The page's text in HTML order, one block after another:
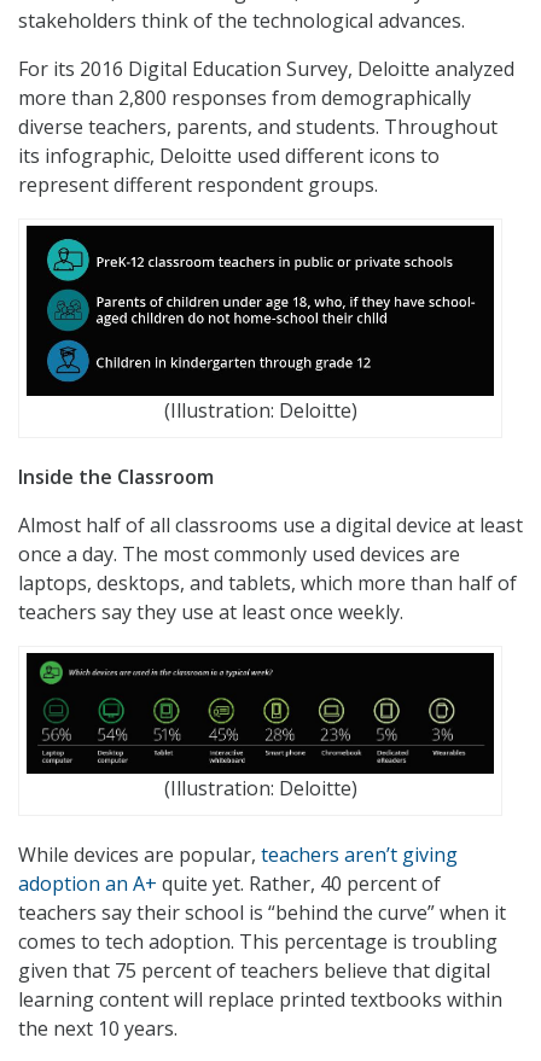
stakeholders think of the technological advances.
For its 2016 Digital Education Survey, Deloitte analyzed
more than 2,800 responses from demographically
diverse teachers, parents, and students. Throughout
its infographic, Deloitte used different icons to
represent different respondent groups.
(Illustration: Deloitte)
Inside the Classroom
Almost half of all classrooms use a digital device at least
once a day. The most commonly used devices are
laptops, desktops, and tablets, which more than half of
teachers say they use at least once weekly.
(Illustration: Deloitte)
While devices are popular, teachers aren’t giving
adoption an A+ quite yet. Rather, 40 percent of
teachers say their school is “behind the curve” when it
comes to tech adoption. This percentage is troubling
given that 75 percent of teachers believe that digital
learning content will replace printed textbooks within
the next 10 years.